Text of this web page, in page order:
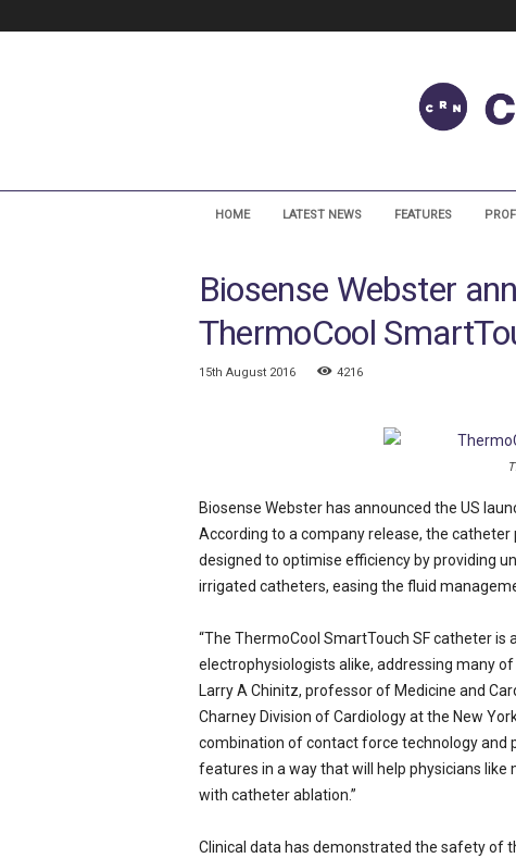
C
HOME LATEST NEWS FEATURES
Biosense Webster
ThermoCool
15th August 2016 4216
Biosense Webster has announced the US
According to a company release, the
designed to optimise efficiency by providing
irrigated catheters, easing the fluid
“The ThermoCool SmartTouch SF catheter
electrophysiologists alike, addressing many
Larry A Chinitz, professor of Medicine and
Charney Division of Cardiology at the New
combination of contact force technology and
features in a way that will help physicians
with catheter ablation.”
Clinical data has demonstrated the safety of